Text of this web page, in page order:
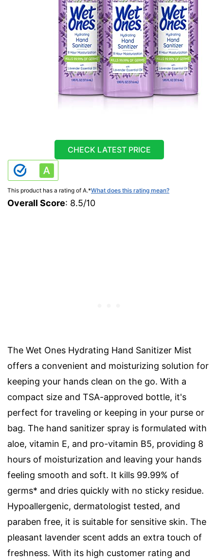
CHECK LATEST PRICE
This product has a rating of A.*What does this rating mean?
Overall Score: 8.5/10
The Wet Ones Hydrating Hand Sanitizer Mist
offers a convenient and moisturizing solution for
keeping your hands clean on the go. With a
compact size and TSA-approved bottle, it's
perfect for traveling or keeping in your purse or
bag. The hand sanitizer spray is formulated with
aloe, vitamin E, and pro-vitamin B5, providing 8
hours of moisturization and leaving your hands
feeling smooth and soft. It kills 99.99% of
germs* and dries quickly with no sticky residue.
Hypoallergenic, dermatologist tested, and
paraben free, it is suitable for sensitive skin. The
pleasant lavender scent adds an extra touch of
freshness. With its high customer rating and